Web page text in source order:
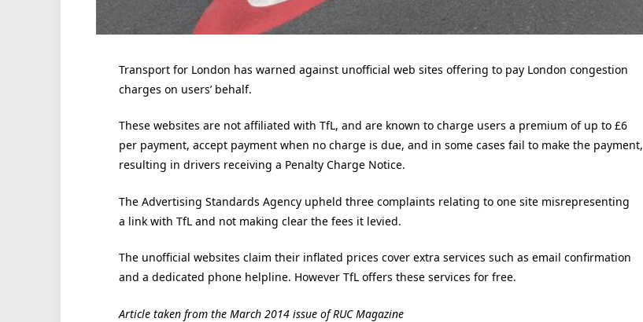
Transport for London has warned against unofficial web sites offering to pay London congestion
charges on users’ behalf.
These websites are not affiliated with TfL, and are known to charge users a premium of up to £6
per payment, accept payment when no charge is due, and in some cases fail to make the payment,
resulting in drivers receiving a Penalty Charge Notice.
The Advertising Standards Agency upheld three complaints relating to one site misrepresenting
a link with TfL and not making clear the fees it levied.
The unofficial websites claim their inflated prices cover extra services such as email confirmation
and a dedicated phone helpline. However TfL offers these services for free.
Article taken from the March 2014 issue of RUC Magazine